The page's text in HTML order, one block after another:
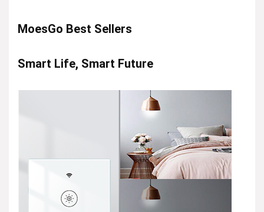
MoesGo Best Sellers
Smart Life, Smart Future